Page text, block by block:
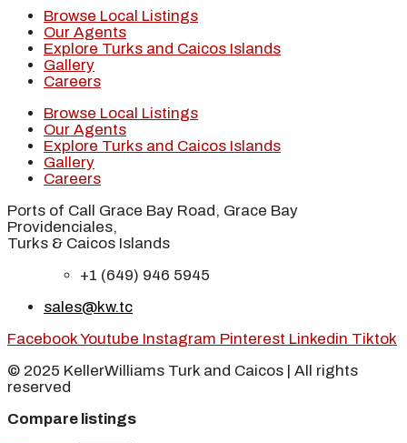
Browse Local Listings
Our Agents
Explore Turks and Caicos Islands
Gallery
Careers
Browse Local Listings
Our Agents
Explore Turks and Caicos Islands
Gallery
Careers
Ports of Call Grace Bay Road, Grace Bay
Providenciales,
Turks & Caicos Islands
+1 (649) 946 5945
sales@kw.tc
FacebookYoutube Instagram Pinterest Linkedin Tiktok
© 2025 KellerWilliams Turk and Caicos | All rights
reserved
Compare listings